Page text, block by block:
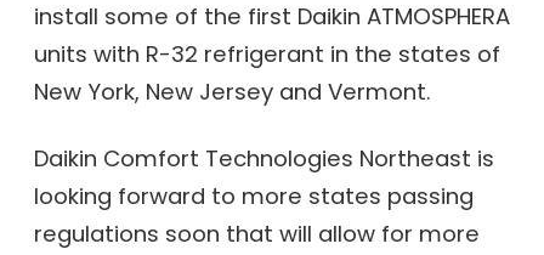
install some of the first Daikin ATMOSPHERA
units with R-32 refrigerant in the states of
New York, New Jersey and Vermont.
Daikin Comfort Technologies Northeast is
looking forward to more states passing
regulations soon that will allow for more